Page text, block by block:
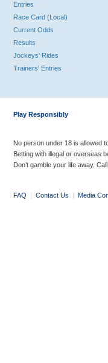
Entries
Race Card (Local)
Current Odds
Results
Jockeys' Rides
Trainers' Entries
Play Responsibly
No person under 18 is allowed
Betting with illegal or overseas
Don’t gamble your life away.
FAQ | Contact Us | Media